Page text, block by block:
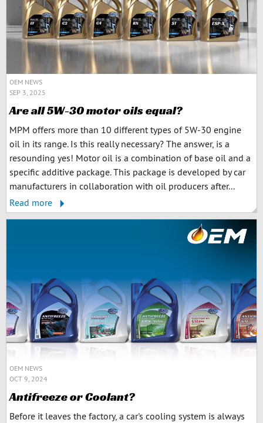
OEM NEWS
SEP 3, 2025
Are all 5W-30 motor oils equal?
MPM offers more than 10 different types of 5W-30 engine
oil in its range. Is this really necessary? The answer, is a
resounding yes! Motor oil is a combination of base oil and a
specific additive package. This package is developed by car
manufacturers in collaboration with oil producers after...
Read more
OEM NEWS
OCT 9, 2024
Antifreeze or Coolant?
Before it leaves the factory, a car's cooling system is always